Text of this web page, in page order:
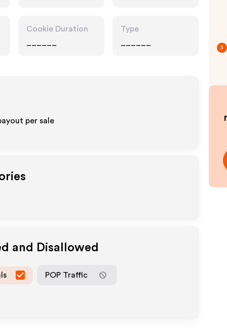
Cookie Duration
Type
per sale
and Disallowed
POP Traffic
3